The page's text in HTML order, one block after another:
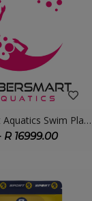
Cybersmart Aquatics Swim Plans – Customised Coaching & Training Options For All Levels
16999.00